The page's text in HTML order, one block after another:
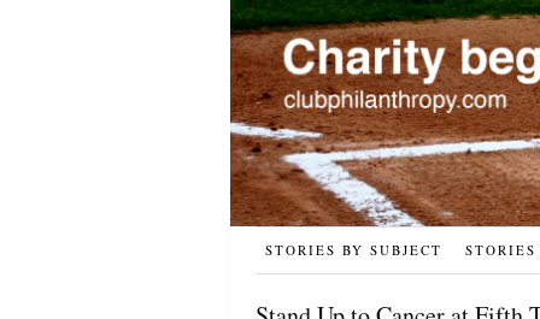
STORIES BY SUBJECT